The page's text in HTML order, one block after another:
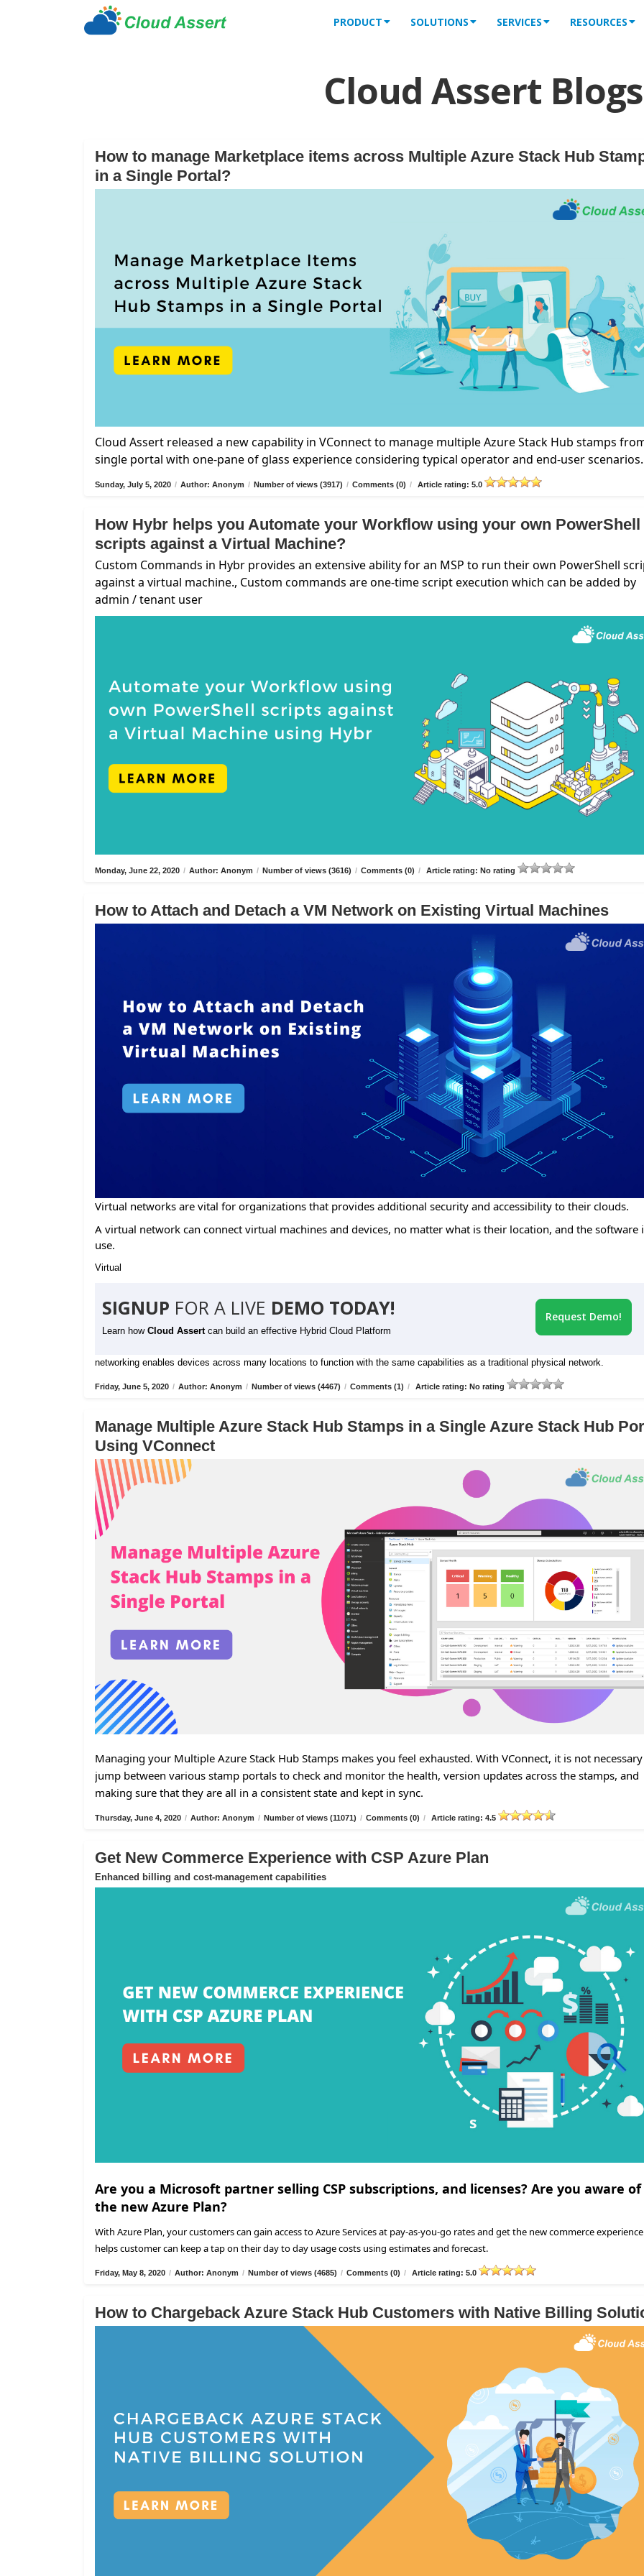
PRODUCT SOLUTIONS SERVICES RESOURCES
Cloud Assert Blogs
How to manage Marketplace items across Multiple Azure Stack Hub
in a Single Portal?
Cloud Assert released a new capability in VConnect to manage multiple Azure Stack Hub stamps
single portal with one-pane of glass experience considering typical operator and end-user scenarios.
Sunday, July 5, 2020 / Author: Anonym / Number of views (3917) / Comments (0) / Article rating: 5.0
How Hybr helps you Automate your Workflow using your own PowerShell
scripts against a Virtual Machine?
Custom Commands in Hybr provides an extensive ability for an MSP to run their own PowerShell
against a virtual machine., Custom commands are one-time script execution which can be added by
admin / tenant user
Monday, June 22, 2020 / Author: Anonym / Number of views (3616) / Comments (0) / Article rating: No rating
How to Attach and Detach a VM Network on Existing Virtual Machines
Virtual networks are vital for organizations that provides additional security and accessibility to their clouds.
A virtual network can connect virtual machines and devices, no matter what is their location, and the software
use.
Virtual
SIGNUP FOR A LIVE DEMO TODAY!
Learn how Cloud Assert can build an effective Hybrid Cloud Platform
Request Demo!
networking enables devices across many locations to function with the same capabilities as a traditional physical network.
Friday, June 5, 2020 / Author: Anonym / Number of views (4467) / Comments (1) / Article rating: No rating
Manage Multiple Azure Stack Hub Stamps in a Single Azure Stack Hub
Using VConnect
Managing your Multiple Azure Stack Hub Stamps makes you feel exhausted. With VConnect, it is not
jump between various stamp portals to check and monitor the health, version updates across the stamps, and
making sure that they are all in a consistent state and kept in sync.
Thursday, June 4, 2020 / Author: Anonym / Number of views (11071) / Comments (0) / Article rating: 4.5
Get New Commerce Experience with CSP Azure Plan
Enhanced billing and cost-management capabilities
Are you a Microsoft partner selling CSP subscriptions, and licenses? Are you aware of
the new Azure Plan?
With Azure Plan, your customers can gain access to Azure Services at pay-as-you-go rates and get the new commerce
helps customer can keep a tap on their day to day usage costs using estimates and forecast.
Friday, May 8, 2020 / Author: Anonym / Number of views (4685) / Comments (0) / Article rating: 5.0
How to Chargeback Azure Stack Hub Customers with Native Billing